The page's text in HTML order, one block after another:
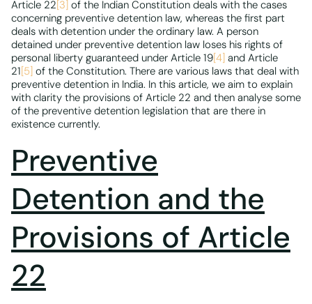
Article 22[3] of the Indian Constitution deals with the cases
concerning preventive detention law, whereas the first part
deals with detention under the ordinary law. A person
detained under preventive detention law loses his rights of
personal liberty guaranteed under Article 19[4] and Article
21[5] of the Constitution. There are various laws that deal with
preventive detention in India. In this article, we aim to explain
with clarity the provisions of Article 22 and then analyse some
of the preventive detention legislation that are there in
existence currently.
Preventive
Detention and the
Provisions of Article
22